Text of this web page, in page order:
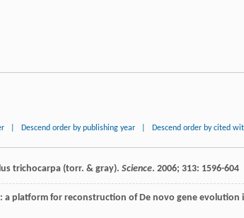
Descend order by publishing year Descend order by cited
trichocarpa (torr. & gray). Science. 2006; 313: 1596-604
a platform for reconstruction of De novo gene evolution